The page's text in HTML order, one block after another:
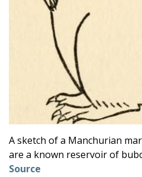
A sketch of a Manchurian
are a known reservoir of
Source